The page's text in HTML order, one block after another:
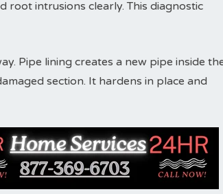
root intrusions clearly. This diagnostic
Pipe lining creates a new pipe inside
section. It hardens in place and